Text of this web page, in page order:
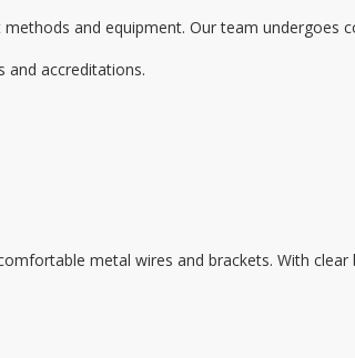
and equipment. Our team
and accreditations.
metal wires and brackets. With